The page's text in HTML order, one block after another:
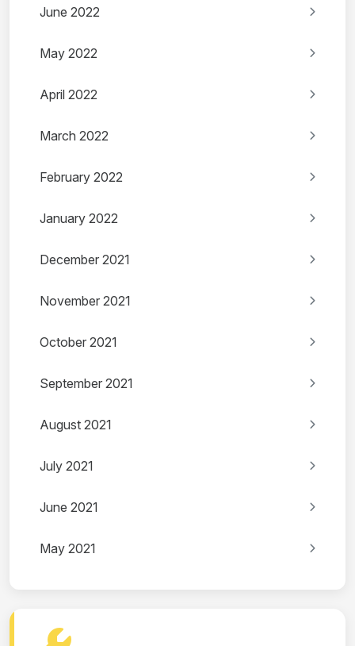
June 2022
May 2022
April 2022
March 2022
February 2022
January 2022
December 2021
November 2021
October 2021
September 2021
August 2021
July 2021
June 2021
May 2021